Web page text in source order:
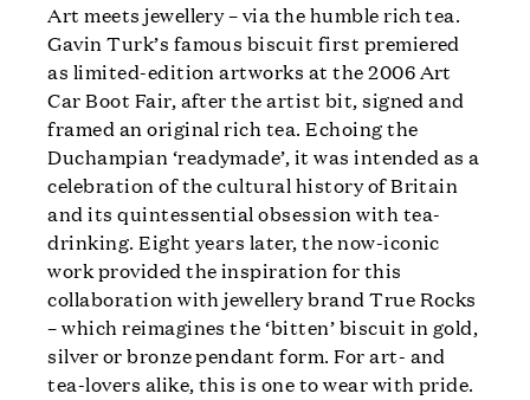
Art meets jewellery – via the humble rich tea.
Gavin Turk’s famous biscuit first premiered
as limited-edition artworks at the 2006 Art
Car Boot Fair, after the artist bit, signed and
framed an original rich tea. Echoing the
Duchampian ‘readymade’, it was intended as a
celebration of the cultural history of Britain
and its quintessential obsession with tea-
drinking. Eight years later, the now-iconic
work provided the inspiration for this
collaboration with jewellery brand True Rocks
– which reimagines the ‘bitten’ biscuit in gold,
silver or bronze pendant form. For art- and
tea-lovers alike, this is one to wear with pride.